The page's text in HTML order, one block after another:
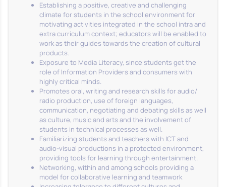
Establishing a positive, creative and challenging
climate for students in the school environment for
motivating activities integrated in the school intra and
extra curriculum context; educators will be enabled to
work as their guides towards the creation of cultural
products.
Exposure to Media Literacy, since students get the
role of Information Providers and consumers with
highly critical minds.
Promotes oral, writing and research skills for audio/
radio production, use of foreign languages,
communication, negotiating and debating skills as well
as culture, music and arts and the involvement of
students in technical processes as well.
Familiarizing students and teachers with ICT and
audio-visual productions in a protected environment,
providing tools for learning through entertainment.
Networking, within and among schools providing a
model for collaborative learning and teamwork